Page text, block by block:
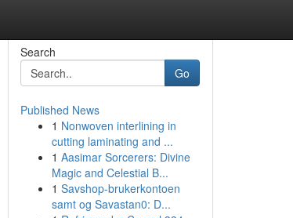
Search
Go
Published News
1 Nonwoven interlining in
cutting laminating and ...
1 Aasimar Sorcerers: Divine
Magic and Celestial B...
1 Savshop-brukerkontoen
samt og Savastan0: D...